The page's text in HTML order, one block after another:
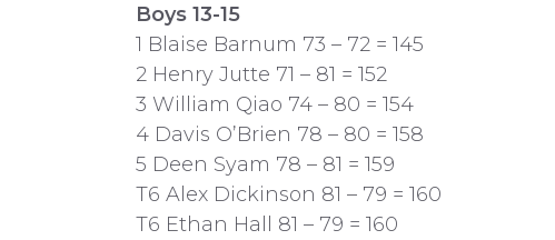
Boys 13-15
1 Blaise Barnum 73 – 72 = 145
2 Henry Jutte 71 – 81 = 152
3 William Qiao 74 – 80 = 154
4 Davis O’Brien 78 – 80 = 158
5 Deen Syam 78 – 81 = 159
T6 Alex Dickinson 81 – 79 = 160
T6 Ethan Hall 81 – 79 = 160